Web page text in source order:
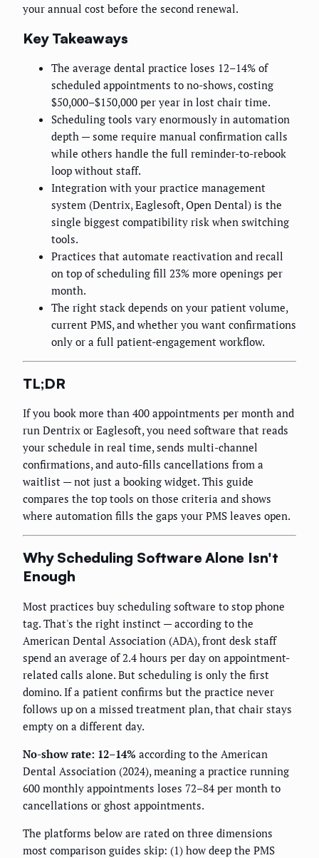
your annual cost before the second renewal.
Key Takeaways
The average dental practice loses 12–14% of
scheduled appointments to no-shows, costing
$50,000–$150,000 per year in lost chair time.
Scheduling tools vary enormously in automation
depth — some require manual confirmation calls
while others handle the full reminder-to-rebook
loop without staff.
Integration with your practice management
system (Dentrix, Eaglesoft, Open Dental) is the
single biggest compatibility risk when switching
tools.
Practices that automate reactivation and recall
on top of scheduling fill 23% more openings per
month.
The right stack depends on your patient volume,
current PMS, and whether you want confirmations
only or a full patient-engagement workflow.
TL;DR
If you book more than 400 appointments per month and
run Dentrix or Eaglesoft, you need software that reads
your schedule in real time, sends multi-channel
confirmations, and auto-fills cancellations from a
waitlist — not just a booking widget. This guide
compares the top tools on those criteria and shows
where automation fills the gaps your PMS leaves open.
Why Scheduling Software Alone Isn't
Enough
Most practices buy scheduling software to stop phone
tag. That's the right instinct — according to the
American Dental Association (ADA), front desk staff
spend an average of 2.4 hours per day on appointment-
related calls alone. But scheduling is only the first
domino. If a patient confirms but the practice never
follows up on a missed treatment plan, that chair stays
empty on a different day.
No-show rate: 12–14% according to the American
Dental Association (2024), meaning a practice running
600 monthly appointments loses 72–84 per month to
cancellations or ghost appointments.
The platforms below are rated on three dimensions
most comparison guides skip: (1) how deep the PMS